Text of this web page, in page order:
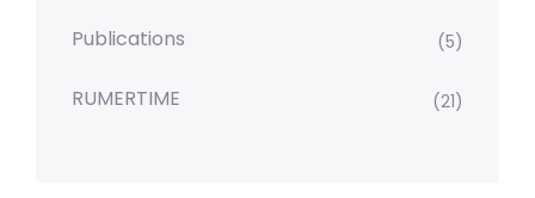
Publications (5)
RUMERTIME (21)